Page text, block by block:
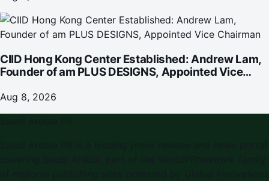
CIID Hong Kong Center Established: Andrew Lam,
Founder of am PLUS DESIGNS, Appointed Vice
Aug 8, 2026